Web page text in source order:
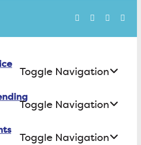
Toggle Navigation
Toggle Navigation
Toggle Navigation